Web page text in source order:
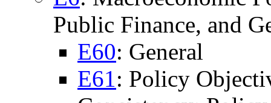
Public Finance, and
E60: General
E61: Policy